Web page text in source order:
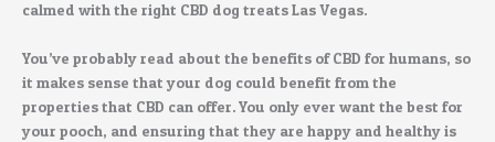
calmed with the right CBD dog treats Las Vegas.
You’ve probably read about the benefits of CBD for humans, so
it makes sense that your dog could benefit from the
properties that CBD can offer. You only ever want the best for
your pooch, and ensuring that they are happy and healthy is